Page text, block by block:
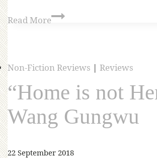
Read More
Non-Fiction Reviews | Reviews
“Home is not
Wang Gungwu
22 September 2018